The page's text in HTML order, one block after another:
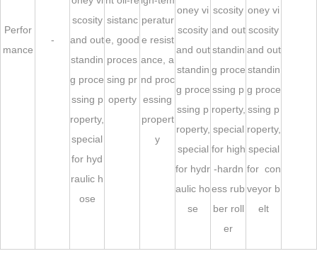
Perfor
mance
-
scosity
and out
standin
g proce
ssing p
roperty,
special
for hyd
raulic h
ose
sistanc
e, good
proces
sing pr
operty
peratur
e resist
ance, a
nd proc
essing
propert
y
oney vi
scosity
and out
standin
g proce
ssing p
roperty,
special
for hydr
aulic ho
se
scosity
and out
standin
g proce
ssing p
roperty,
special
for high
-hardn
ess rub
ber roll
er
oney vi
scosity
and out
standin
g proce
ssing p
roperty,
special
for con
veyor b
elt